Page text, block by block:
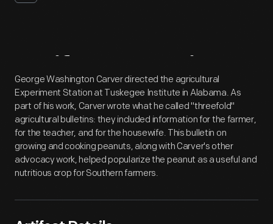
Artifact Overview
George Washington Carver directed the agricultural
Experiment Station at Tuskegee Institute in Alabama. As
part of his work, Carver wrote what he called "threefold"
agricultural bulletins: they included information for the farmer,
for the teacher, and for the housewife. This bulletin on
growing and cooking peanuts, along with Carver's other
advocacy work, helped popularize the peanut as a useful and
nutritious crop for Southern farmers.